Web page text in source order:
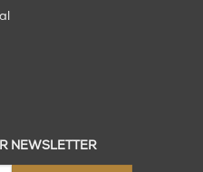
NEWSLETTER